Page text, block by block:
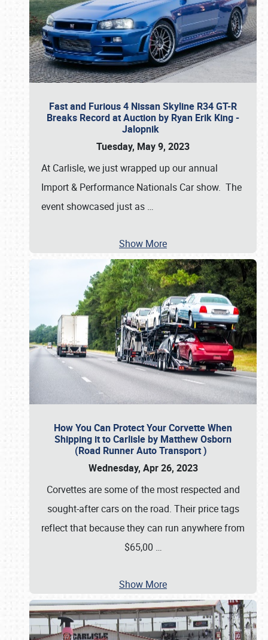
Fast and Furious 4 Nissan Skyline R34 GT-R
Breaks Record at Auction by Ryan Erik King -
Jalopnik
Tuesday, May 9, 2023
At Carlisle, we just wrapped up our annual
Import & Performance Nationals Car show. The
event showcased just as …
Show More
How You Can Protect Your Corvette When
Shipping it to Carlisle by Matthew Osborn
(Road Runner Auto Transport )
Wednesday, Apr 26, 2023
Corvettes are some of the most respected and
sought-after cars on the road. Their price tags
reflect that because they can run anywhere from
$65,00 …
Show More